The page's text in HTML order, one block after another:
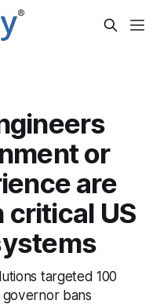
or
are
critical US
targeted 100
bans